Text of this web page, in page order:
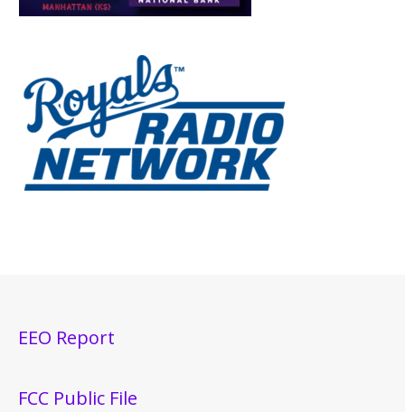
EEO Report
FCC Public File